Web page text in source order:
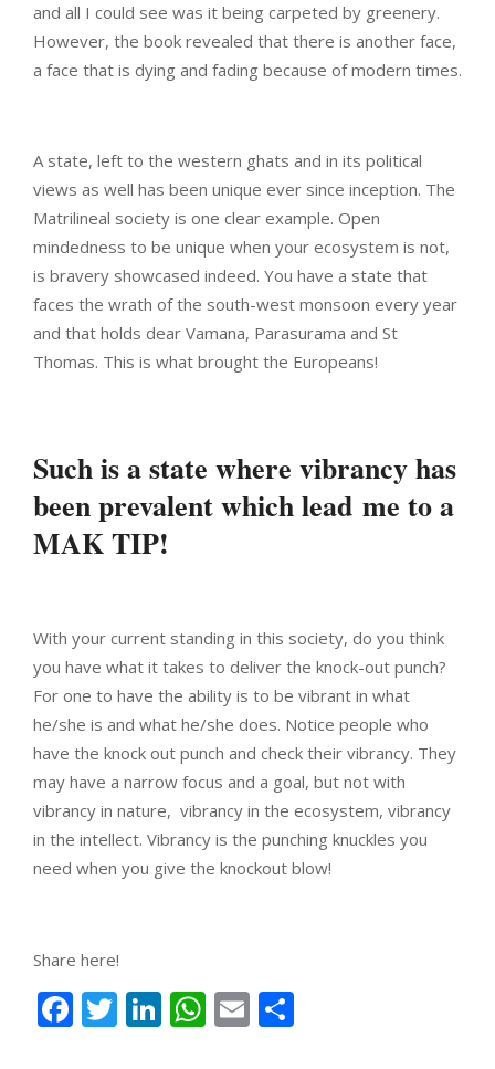
and all I could see was it being carpeted by greenery.
However, the book revealed that there is another face,
a face that is dying and fading because of modern times.
A state, left to the western ghats and in its political
views as well has been unique ever since inception. The
Matrilineal society is one clear example. Open
mindedness to be unique when your ecosystem is not,
is bravery showcased indeed. You have a state that
faces the wrath of the south-west monsoon every year
and that holds dear Vamana, Parasurama and St
Thomas. This is what brought the Europeans!
Such is a state where vibrancy has
been prevalent which lead me to a
MAK TIP!
With your current standing in this society, do you think
you have what it takes to deliver the knock-out punch?
For one to have the ability is to be vibrant in what
he/she is and what he/she does. Notice people who
have the knock out punch and check their vibrancy. They
may have a narrow focus and a goal, but not with
vibrancy in nature, vibrancy in the ecosystem, vibrancy
in the intellect. Vibrancy is the punching knuckles you
need when you give the knockout blow!
Share here!
Facebook
Twitter
LinkedIn
WhatsApp
Email